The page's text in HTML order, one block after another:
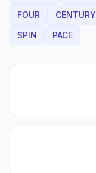
FOUR
CENTURY
SPIN
PACE